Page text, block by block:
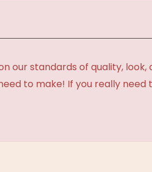
our standards of quality,
to make! If you really